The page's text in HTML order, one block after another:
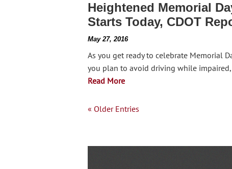
Heightened Memorial
Starts Today, CDOT
May 27, 2016
As you get ready to celebrate Memorial
you plan to avoid driving while
Read More
« Older Entries